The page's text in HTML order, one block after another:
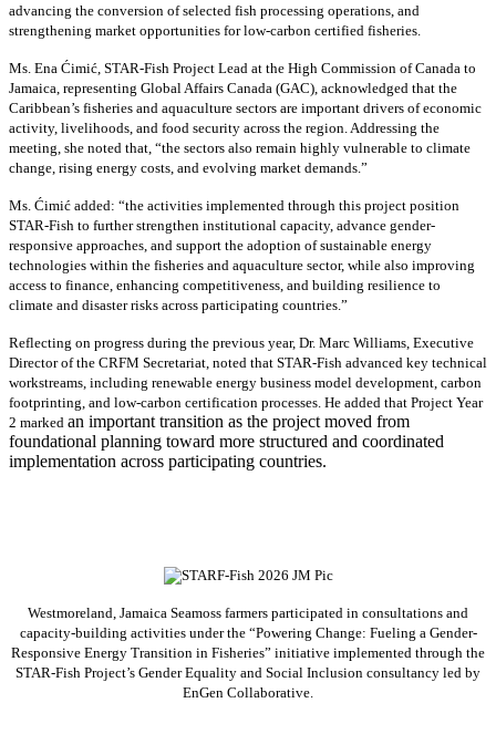
advancing the conversion of selected fish processing operations, and
strengthening market opportunities for low-carbon certified fisheries.
Ms. Ena Ćimić, STAR-Fish Project Lead at the High Commission of Canada to
Jamaica, representing Global Affairs Canada (GAC), acknowledged that the
Caribbean’s fisheries and aquaculture sectors are important drivers of economic
activity, livelihoods, and food security across the region. Addressing the
meeting, she noted that, “the sectors also remain highly vulnerable to climate
change, rising energy costs, and evolving market demands.”
Ms. Ćimić added: “the activities implemented through this project position
STAR-Fish to further strengthen institutional capacity, advance gender-
responsive approaches, and support the adoption of sustainable energy
technologies within the fisheries and aquaculture sector, while also improving
access to finance, enhancing competitiveness, and building resilience to
climate and disaster risks across participating countries.”
Reflecting on progress during the previous year, Dr. Marc Williams, Executive
Director of the CRFM Secretariat, noted that STAR-Fish advanced key technical
workstreams, including renewable energy business model development, carbon
footprinting, and low-carbon certification processes. He added that Project Year
2 marked an important transition as the project moved from
foundational planning toward more structured and coordinated
implementation across participating countries.
Westmoreland, Jamaica Seamoss farmers participated in consultations and
capacity-building activities under the “Powering Change: Fueling a Gender-
Responsive Energy Transition in Fisheries” initiative implemented through the
STAR-Fish Project’s Gender Equality and Social Inclusion consultancy led by
EnGen Collaborative.